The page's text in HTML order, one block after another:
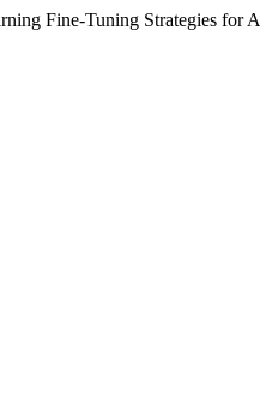
Fine-Tuning Strategies for